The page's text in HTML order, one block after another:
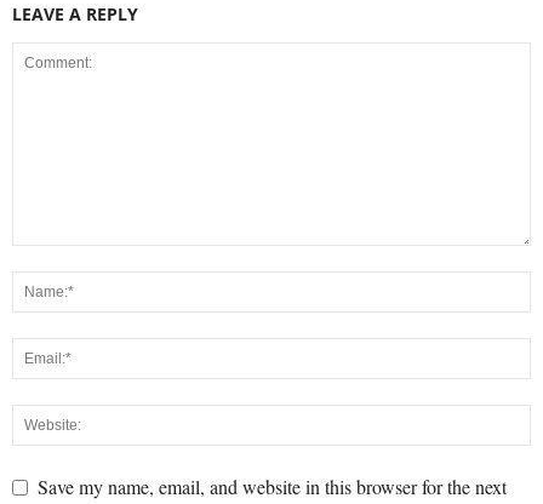
LEAVE A REPLY
Save my name, email, and website in this browser for the next